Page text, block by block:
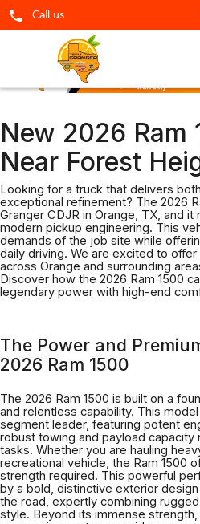
Call us
New 2026 Ram
Near Forest
Looking for a truck that delivers
exceptional refinement? The 2026
Granger CDJR in Orange, TX, and
modern pickup engineering. This
demands of the job site while
daily driving. We are excited to
across Orange and surrounding
Discover how the 2026 Ram 1500
legendary power with high-end
The Power and
2026 Ram 1500
The 2026 Ram 1500 is built on a
and relentless capability. This
segment leader, featuring potent
robust towing and payload
tasks. Whether you are hauling
recreational vehicle, the Ram 1500
strength required. This powerful
by a bold, distinctive exterior
the road, expertly combining
style. Beyond its immense